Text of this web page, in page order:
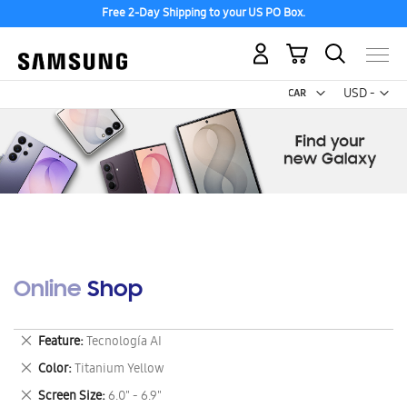
Free 2-Day Shipping to your US PO Box.
USD -
US
My Cart
Online Shop
Feature Tecnología AI
Remove
This
Item
Color Titanium Yellow
Remove
This
Screen Size 6.0" - 6.9"
Remove